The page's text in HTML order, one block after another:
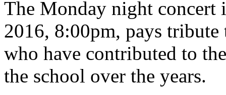
The Monday night concert
2016, 8:00pm, pays tribute
who have contributed to
the school over the years.